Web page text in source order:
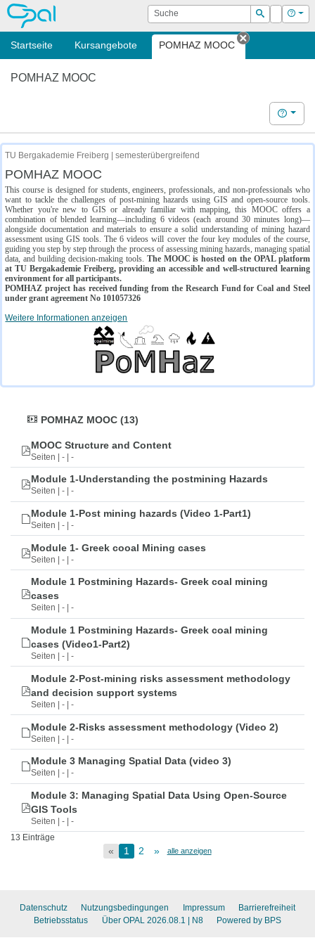
OPAL Suche
Suchen
Login Hilfe
Startseite Kursangebote POMHAZ MOOC
Tab
POMHAZ MOOC
Hilfe
TU Bergakademie Freiberg | semesterübergreifend
POMHAZ MOOC
This course is designed for students, engineers, professionals, and non-professionals who
want to tackle the challenges of post-mining hazards using GIS and open-source tools.
Whether you're new to GIS or already familiar with mapping, this MOOC offers a
combination of blended learning—including 6 videos (each around 30 minutes long)—
alongside documentation and materials to ensure a solid understanding of mining hazard
assessment using GIS tools. The 6 videos will cover the four key modules of the course,
guiding you step by step through the process of assessing mining hazards, managing spatial
data, and building decision-making tools. The MOOC is hosted on the OPAL platform
at TU Bergakademie Freiberg, providing an accessible and well-structured learning
environment for all participants.
POMHAZ project has received funding from the Research Fund for Coal and Steel
under grant agreement No 101057326
Weitere Informationen anzeigen
POMHAZ MOOC (13)
MOOC Structure and Content
Seiten | - | -
Module 1-Understanding the postmining Hazards
Seiten | - | -
Module 1-Post mining hazards (Video 1-Part1)
Seiten | - | -
Module 1- Greek cooal Mining cases
Seiten | - | -
Module 1 Postmining Hazards- Greek coal mining
cases
Seiten | - | -
Module 1 Postmining Hazards- Greek coal mining
cases (Video1-Part2)
Seiten | - | -
Module 2-Post-mining risks assessment methodology
and decision support systems
Seiten | - | -
Module 2-Risks assessment methodology (Video 2)
Seiten | - | -
Module 3 Managing Spatial Data (video 3)
Seiten | - | -
Module 3: Managing Spatial Data Using Open-Source
GIS Tools
Seiten | - | -
13 Einträge
« 1 2 » alle anzeigen
Datenschutz Nutzungsbedingungen Impressum
Barrierefreiheit
Betriebsstatus
Über OPAL 2026.08.1 | N8 Powered by BPS